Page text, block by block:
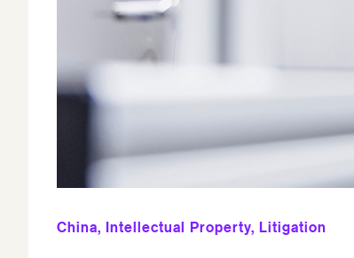
China, Intellectual Property, Litigation